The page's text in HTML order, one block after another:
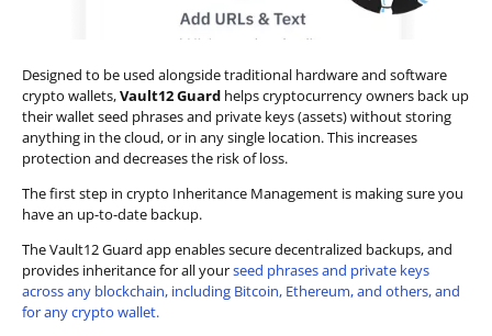
Designed to be used alongside traditional hardware and software
crypto wallets,Vault12 Guard helps cryptocurrency owners back up
their wallet seed phrases and private keys (assets) without storing
anything in the cloud, or in any single location. This increases
protection and decreases the risk of loss.
The first step in crypto Inheritance Management is making sure you
have an up-to-date backup.
The Vault12 Guard app enables secure decentralized backups, and
provides inheritance for all yourseed phrases and private keys
across any blockchain, including Bitcoin, Ethereum, and others, and
for any crypto wallet.